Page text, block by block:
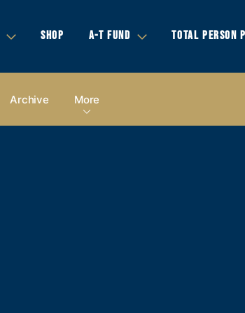
SHOP A-T FUND TOTAL PERSON
Archive More